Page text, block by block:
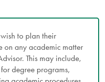
to plan their
on any academic matter
This may include,
degree programs,